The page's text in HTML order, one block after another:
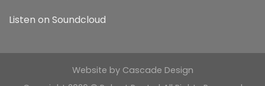
Listen on Soundcloud
Website by Cascade Design